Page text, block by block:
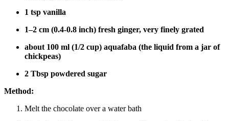
1 tsp vanilla
1–2 cm (0.4-0.8 inch) fresh ginger, very finely grated
about 100 ml (1/2 cup) aquafaba (the liquid from a jar of
chickpeas)
2 Tbsp powdered sugar
Method:
Melt the chocolate over a water bath